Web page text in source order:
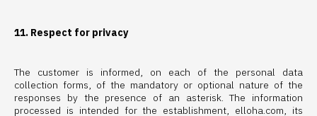
11. Respect for privacy
The customer is informed, on each of the personal data
collection forms, of the mandatory or optional nature of the
responses by the presence of an asterisk. The information
processed is intended for the establishment, elloha.com, its